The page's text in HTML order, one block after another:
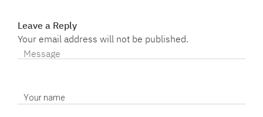
Leave a Reply
Your email address will not be published.